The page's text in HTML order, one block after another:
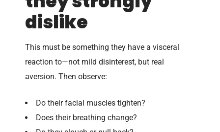
dislike
This must be something they have a visceral
reaction to—not mild disinterest, but real
aversion. Then observe:
Do their facial muscles tighten?
Does their breathing change?